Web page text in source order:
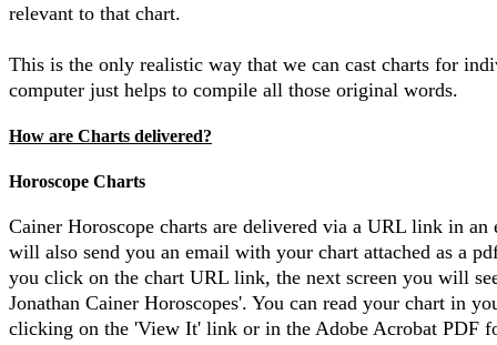
relevant to that chart.
This is the only realistic way that we can cast charts for
computer just helps to compile all those original words.
How are Charts delivered?
Horoscope Charts
Cainer Horoscope charts are delivered via a URL link in an
will also send you an email with your chart attached as a
you click on the chart URL link, the next screen you will
Jonathan Cainer Horoscopes'. You can read your chart in
clicking on the 'View It' link or in the Adobe Acrobat PDF